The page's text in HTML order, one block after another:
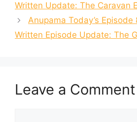
Written Update: The Caravan
Anupama Today’s
Written Episode Update: The
Leave a Comment